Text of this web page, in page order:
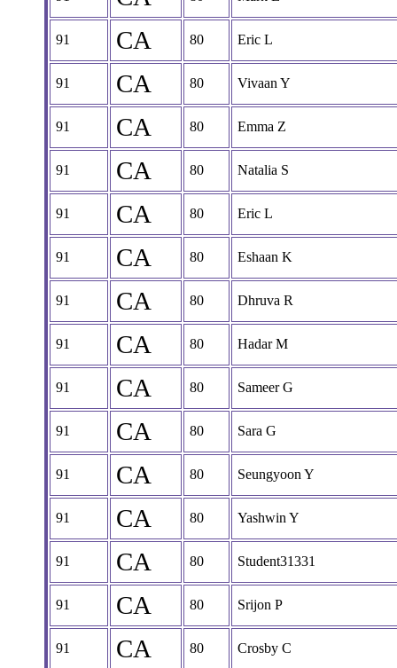
91 CA 80 Eric L
91 CA 80 Vivaan Y
91 CA 80 Emma Z
91 CA 80 Natalia S
91 CA 80 Eric L
91 CA 80 Eshaan K
91 CA 80 Dhruva R
91 CA 80 Hadar M
91 CA 80 Sameer G
91 CA 80 Sara G
91 CA 80 Seungyoon Y
91 CA 80 Yashwin Y
91 CA 80 Student31331
91 CA 80 Srijon P
91 CA 80 Crosby C